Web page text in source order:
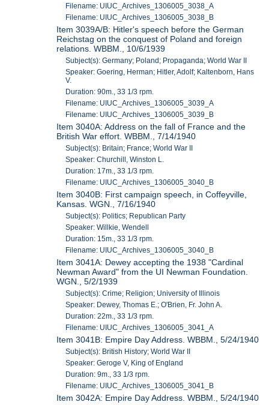
Filename: UIUC_Archives_1306005_3038_A
Filename: UIUC_Archives_1306005_3038_B
Item 3039A/B: Hitler's speech before the German
Reichstag on the conquest of Poland and foreign
relations. WBBM., 10/6/1939
Subject(s): Germany; Poland; Propaganda; World War II
Speaker: Goering, Herman; Hitler, Adolf; Kaltenborn, Hans
V.
Duration: 90m., 33 1/3 rpm.
Filename: UIUC_Archives_1306005_3039_A
Filename: UIUC_Archives_1306005_3039_B
Item 3040A: Address on the fall of France and the
British War effort. WBBM., 7/14/1940
Subject(s): Britain; France; World War II
Speaker: Churchill, Winston L.
Duration: 17m., 33 1/3 rpm.
Filename: UIUC_Archives_1306005_3040_B
Item 3040B: First campaign speech, in Coffeyville,
Kansas. WGN., 7/16/1940
Subject(s): Politics; Republican Party
Speaker: Willkie, Wendell
Duration: 15m., 33 1/3 rpm.
Filename: UIUC_Archives_1306005_3040_B
Item 3041A: Dewey accepting the 1938 "Cardinal
Newman Award" from the UI Newman Foundation.
WGN., 5/2/1939
Subject(s): Crime; Religion; University of Illinois
Speaker: Dewey, Thomas E.; O'Brien, Fr. John A.
Duration: 22m., 33 1/3 rpm.
Filename: UIUC_Archives_1306005_3041_A
Item 3041B: Empire Day Address. WBBM., 5/24/1940
Subject(s): British History; World War II
Speaker: Geroge V, King of England
Duration: 9m., 33 1/3 rpm.
Filename: UIUC_Archives_1306005_3041_B
Item 3042A: Empire Day Address. WBBM., 5/24/1940